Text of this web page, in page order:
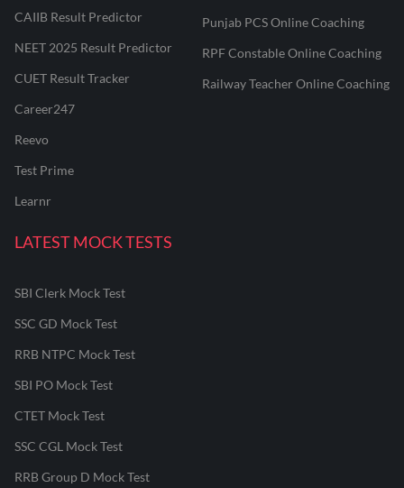
CAIIB Result Predictor
NEET 2025 Result Predictor
CUET Result Tracker
Career247
Reevo
Test Prime
Learnr
Punjab PCS Online Coaching
RPF Constable Online Coaching
Railway Teacher Online Coaching
LATEST MOCK TESTS
SBI Clerk Mock Test
SSC GD Mock Test
RRB NTPC Mock Test
SBI PO Mock Test
CTET Mock Test
SSC CGL Mock Test
RRB Group D Mock Test